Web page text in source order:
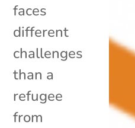
faces
different
challenges
than a
refugee
from